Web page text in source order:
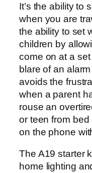
It’s the ability to
when you are
the ability to set
children by
come on at a
blare of an
avoids the
when a parent
rouse an
or teen from bed
on the phone
The A19 starter
home lighting